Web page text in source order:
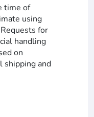
time of
using
for
handling
on
shipping and